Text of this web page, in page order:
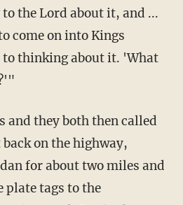
the Lord about it, and ...
come on into Kings
thinking about it. 'What
and they both then called
on the highway,
for about two miles and
plate tags to the